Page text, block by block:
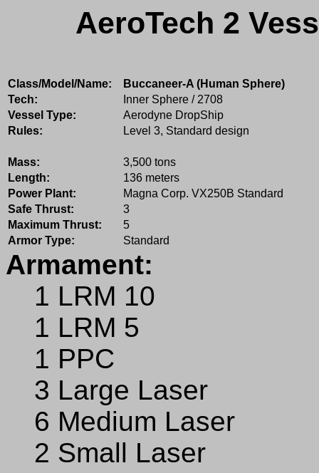
AeroTech 2
Class/Model/Name:
Buccaneer-A (Human Sphere)
Tech:
Inner Sphere / 2708
Vessel Type:
Aerodyne DropShip
Rules:
Level 3, Standard design
Mass:
3,500 tons
Length:
136 meters
Power Plant:
Magna Corp. VX250B Standard
Safe Thrust:
3
Maximum Thrust:
5
Armor Type:
Standard
Armament:
1 LRM 10
1 LRM 5
1 PPC
3 Large Laser
6 Medium Laser
2 Small Laser